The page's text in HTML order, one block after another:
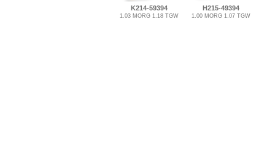
K214-59394
1.03 MORG 1.18 TGW
H215-49394
1.00 MORG 1.07 TGW